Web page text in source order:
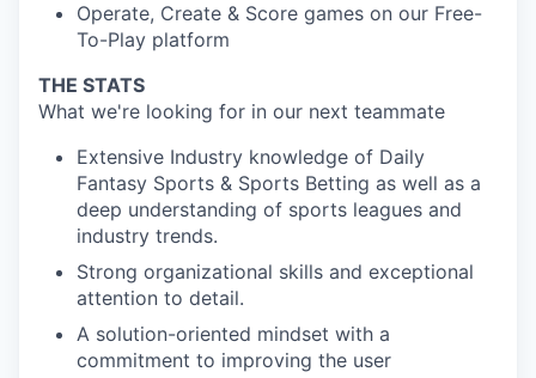
Operate, Create & Score games on our Free-
To-Play platform
THE STATS
What we're looking for in our next teammate
Extensive Industry knowledge of Daily
Fantasy Sports & Sports Betting as well as a
deep understanding of sports leagues and
industry trends.
Strong organizational skills and exceptional
attention to detail.
A solution-oriented mindset with a
commitment to improving the user